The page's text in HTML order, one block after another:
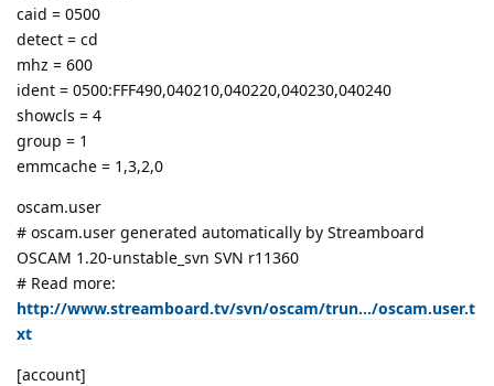
caid = 0500
detect = cd
mhz = 600
ident = 0500:FFF490,040210,040220,040230,040240
showcls = 4
group = 1
emmcache = 1,3,2,0
oscam.user
# oscam.user generated automatically by Streamboard
OSCAM 1.20-unstable_svn SVN r11360
# Read more:
http://www.streamboard.tv/svn/oscam/trun.../oscam.user.t
xt
[account]